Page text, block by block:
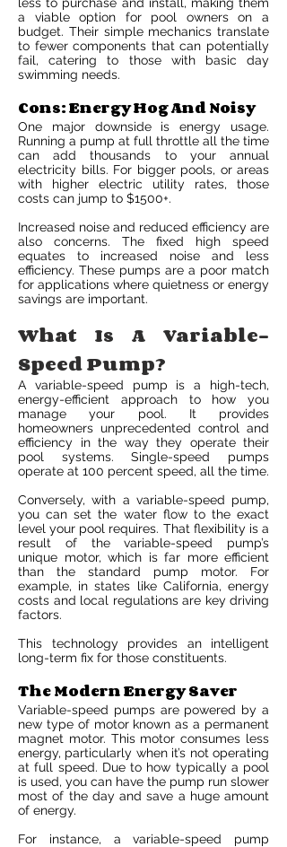
a viable option for pool owners on a
budget. Their simple mechanics translate
to fewer components that can potentially
fail, catering to those with basic day
swimming needs.
Cons: Energy Hog And Noisy
One major downside is energy usage.
Running a pump at full throttle all the time
can add thousands to your annual
electricity bills. For bigger pools, or areas
with higher electric utility rates, those
costs can jump to $1500+.
Increased noise and reduced efficiency are
also concerns. The fixed high speed
equates to increased noise and less
efficiency. These pumps are a poor match
for applications where quietness or energy
savings are important.
What Is A Variable-
Speed Pump?
A variable-speed pump is a high-tech,
energy-efficient approach to how you
manage your pool. It provides
homeowners unprecedented control and
efficiency in the way they operate their
pool systems. Single-speed pumps
operate at 100 percent speed, all the time.
Conversely, with a variable-speed pump,
you can set the water flow to the exact
level your pool requires. That flexibility is a
result of the variable-speed pump’s
unique motor, which is far more efficient
than the standard pump motor. For
example, in states like California, energy
costs and local regulations are key driving
factors.
This technology provides an intelligent
long-term fix for those constituents.
The Modern Energy Saver
Variable-speed pumps are powered by a
new type of motor known as a permanent
magnet motor. This motor consumes less
energy, particularly when it’s not operating
at full speed. Due to how typically a pool
is used, you can have the pump run slower
most of the day and save a huge amount
of energy.
For instance, a variable-speed pump